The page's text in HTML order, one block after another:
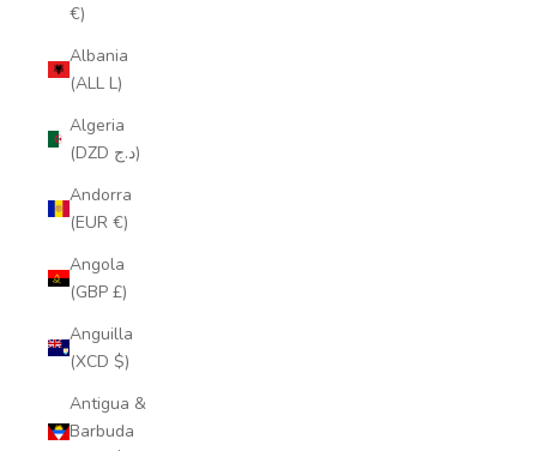
€)
Albania
(ALL L)
Algeria
(DZD د.ج)
Andorra
(EUR €)
Angola
(GBP £)
Anguilla
(XCD $)
Antigua &
Barbuda